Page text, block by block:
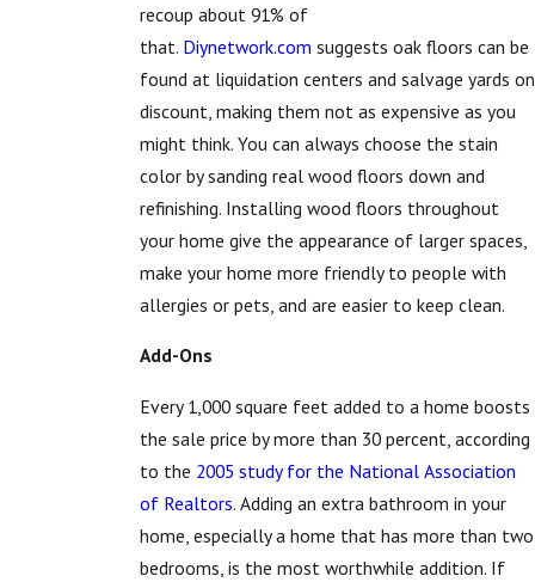
recoup about 91% of
that. Diynetwork.com suggests oak floors can be
found at liquidation centers and salvage yards on
discount, making them not as expensive as you
might think. You can always choose the stain
color by sanding real wood floors down and
refinishing. Installing wood floors throughout
your home give the appearance of larger spaces,
make your home more friendly to people with
allergies or pets, and are easier to keep clean.
Add-Ons
Every 1,000 square feet added to a home boosts
the sale price by more than 30 percent, according
to the 2005 study for the National Association
of Realtors. Adding an extra bathroom in your
home, especially a home that has more than two
bedrooms, is the most worthwhile addition. If